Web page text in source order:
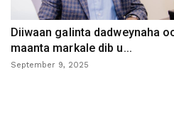
Diiwaan galinta dadweynaha
maanta markale dib u...
September 9, 2025